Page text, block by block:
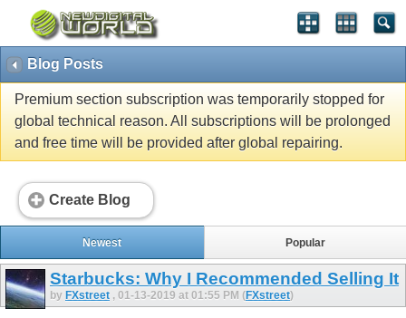
Blog Posts
Premium section subscription was temporarily stopped for
global technical reason. All subscriptions will be prolonged
and free time will be provided after global repairing.
Create Blog
Newest Popular
Starbucks: Why I Recommended Selling It
by FXstreet , 01-13-2019 at 01:55 PM (FXstreet)